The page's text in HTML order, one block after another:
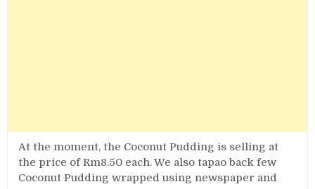
At the moment, the Coconut Pudding is selling at
the price of Rm8.50 each. We also tapao back few
Coconut Pudding wrapped using newspaper and